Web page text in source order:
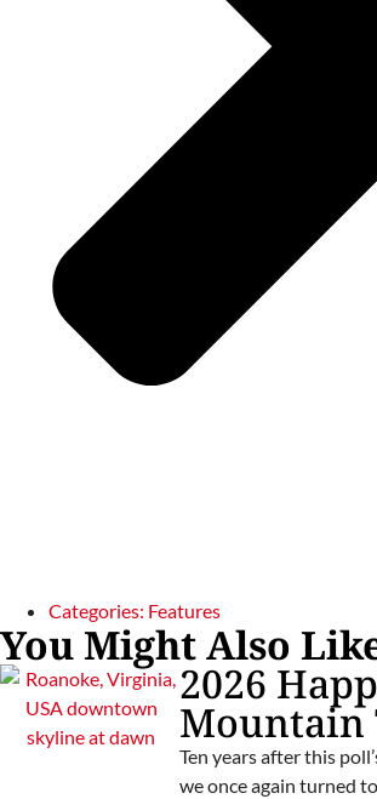
Categories: Features
You Might Also
2026
Mountain
Ten years after this
we once again turned